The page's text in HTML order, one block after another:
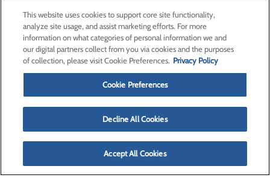
This website uses cookies to support core site functionality,
analyze site usage, and assist marketing efforts. For more
information on what categories of personal information we and
our digital partners collect from you via cookies and the purposes
of collection, please visit Cookie Preferences. Privacy Policy
Cookie Preferences
Decline All Cookies
Accept All Cookies